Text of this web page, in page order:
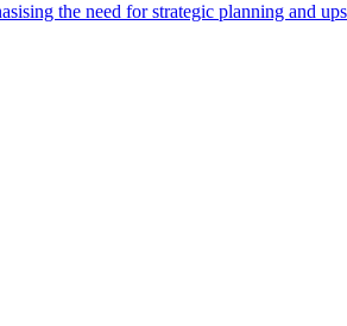
the need for strategic planning and